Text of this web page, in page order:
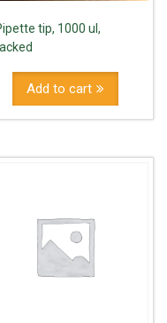
tip, 1000 ul,
Add to cart